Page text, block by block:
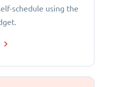
schedule using the